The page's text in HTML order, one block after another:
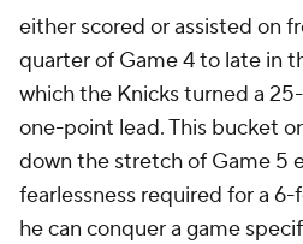
either scored or assisted on
quarter of Game 4 to late in
which the Knicks turned a
one-point lead. This bucket
down the stretch of Game 5
fearlessness required for a 6-
he can conquer a game